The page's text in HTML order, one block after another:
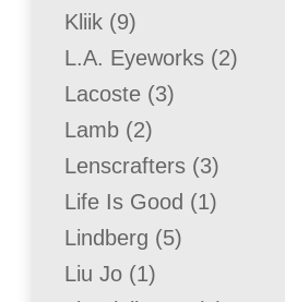
Kliik 99
products
L.A. Eyeworks 22
Lacoste 33
Lamb 22
products
Lenscrafters 33
products
Life Is Good 11
Lindberg 55
Liu Jo 11